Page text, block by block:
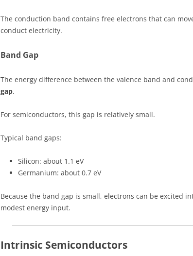
The conduction band contains free electrons that can
conduct electricity.
Band Gap
The energy difference between the valence band and
gap.
For semiconductors, this gap is relatively small.
Typical band gaps:
Silicon: about 1.1 eV
Germanium: about 0.7 eV
Because the band gap is small, electrons can be excited
modest energy input.
Intrinsic Semiconductors